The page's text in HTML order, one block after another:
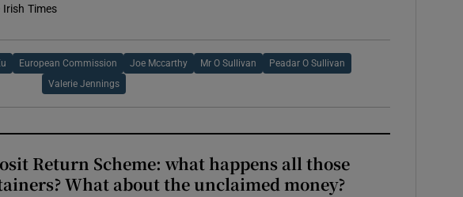
Irish Times
European Commission Joe Mccarthy Mr O Sullivan Peadar O Sullivan
Valerie Jennings
Return Scheme: what happens all those
What about the unclaimed money?